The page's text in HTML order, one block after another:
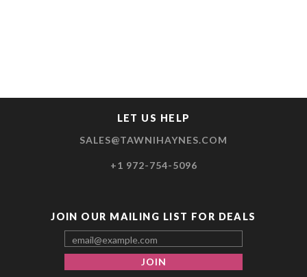
LET US HELP
SALES@TAWNIHAYNES.COM
+1 972-754-5096
JOIN OUR MAILING LIST FOR DEALS